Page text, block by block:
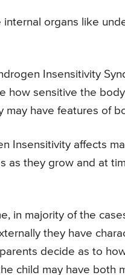
internal organs like
Insensitivity
how sensitive the
may have features of
Insensitivity affects
as they grow and at
in majority of the
they have
decide as to
child may have both